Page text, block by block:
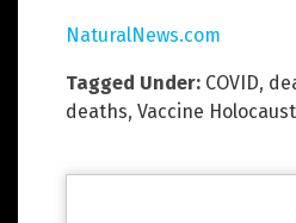
NaturalNews.com
Tagged Under: COVID,
deaths, Vaccine Holocaust